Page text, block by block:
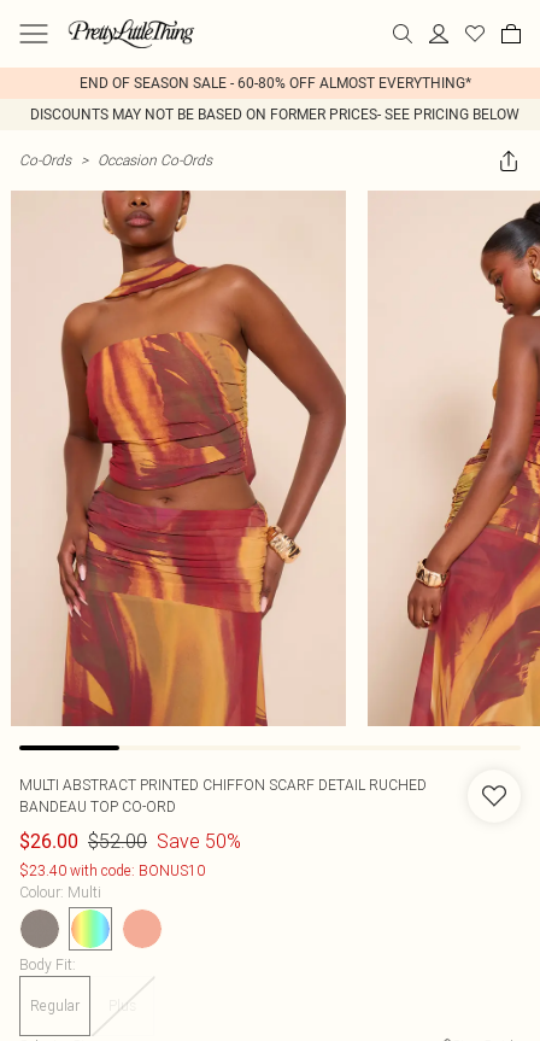
END OF SEASON SALE - 60-80% OFF ALMOST EVERYTHING*
DISCOUNTS MAY NOT BE BASED ON FORMER PRICES- SEE PRICING BELOW
Co-Ords > Occasion Co-Ords
MULTI ABSTRACT PRINTED CHIFFON SCARF DETAIL RUCHED
BANDEAU TOP CO-ORD
$26.00 $52.00 Save 50%
$23.40 with code: BONUS10
Colour: Multi
Body Fit:
Regular Plus